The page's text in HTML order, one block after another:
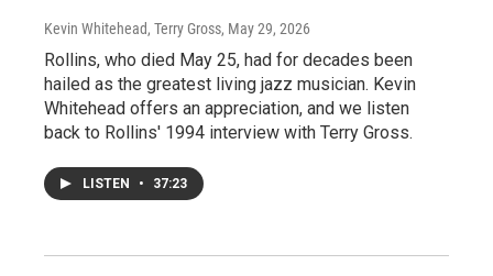
Kevin Whitehead, Terry Gross, May 29, 2026
Rollins, who died May 25, had for decades been
hailed as the greatest living jazz musician. Kevin
Whitehead offers an appreciation, and we listen
back to Rollins' 1994 interview with Terry Gross.
LISTEN • 37:23